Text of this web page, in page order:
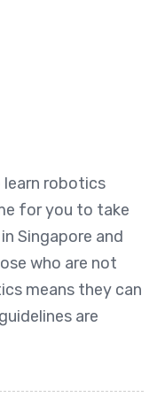
learn robotics
for you to take
Singapore and
who are not
means they can
are